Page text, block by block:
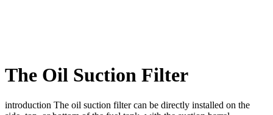
The Oil Suction Filter
introduction The oil suction filter can be directly installed on the